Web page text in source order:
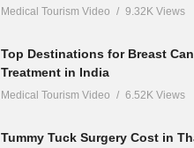
Medical Tourism Video 9.32K Views
Top Destinations for Breast
Treatment in India
Medical Tourism Video 6.52K Views
Tummy Tuck Surgery Cost in